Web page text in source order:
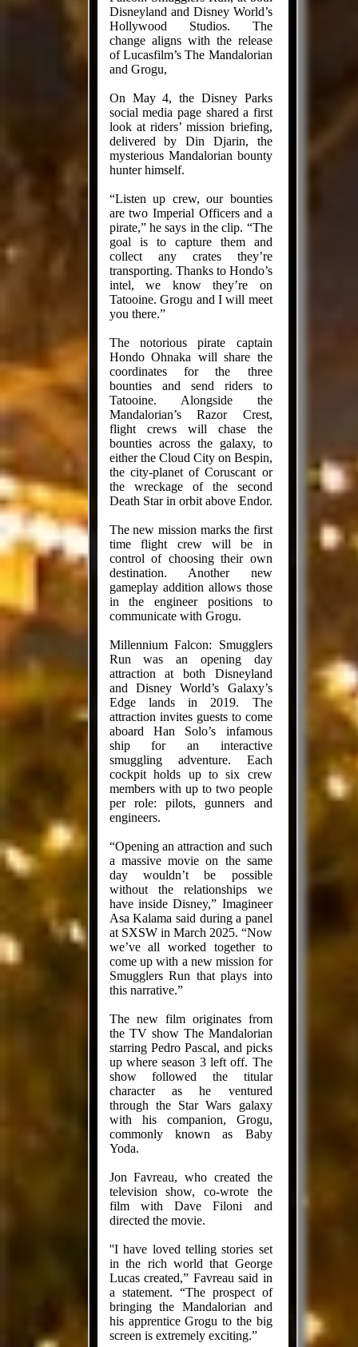
Disneyland and Disney World’s
Hollywood Studios. The
change aligns with the release
of Lucasfilm’s The Mandalorian
and Grogu,
On May 4, the Disney Parks
social media page shared a first
look at riders’ mission briefing,
delivered by Din Djarin, the
mysterious Mandalorian bounty
hunter himself.
“Listen up crew, our bounties
are two Imperial Officers and a
pirate,” he says in the clip. “The
goal is to capture them and
collect any crates they’re
transporting. Thanks to Hondo’s
intel, we know they’re on
Tatooine. Grogu and I will meet
you there.”
The notorious pirate captain
Hondo Ohnaka will share the
coordinates for the three
bounties and send riders to
Tatooine. Alongside the
Mandalorian’s Razor Crest,
flight crews will chase the
bounties across the galaxy, to
either the Cloud City on Bespin,
the city-planet of Coruscant or
the wreckage of the second
Death Star in orbit above Endor.
The new mission marks the first
time flight crew will be in
control of choosing their own
destination. Another new
gameplay addition allows those
in the engineer positions to
communicate with Grogu.
Millennium Falcon: Smugglers
Run was an opening day
attraction at both Disneyland
and Disney World’s Galaxy’s
Edge lands in 2019. The
attraction invites guests to come
aboard Han Solo’s infamous
ship for an interactive
smuggling adventure. Each
cockpit holds up to six crew
members with up to two people
per role: pilots, gunners and
engineers.
“Opening an attraction and such
a massive movie on the same
day wouldn’t be possible
without the relationships we
have inside Disney,” Imagineer
Asa Kalama said during a panel
at SXSW in March 2025. “Now
we’ve all worked together to
come up with a new mission for
Smugglers Run that plays into
this narrative.”
The new film originates from
the TV show The Mandalorian
starring Pedro Pascal, and picks
up where season 3 left off. The
show followed the titular
character as he ventured
through the Star Wars galaxy
with his companion, Grogu,
commonly known as Baby
Yoda.
Jon Favreau, who created the
television show, co-wrote the
film with Dave Filoni and
directed the movie.
''I have loved telling stories set
in the rich world that George
Lucas created,” Favreau said in
a statement. “The prospect of
bringing the Mandalorian and
his apprentice Grogu to the big
screen is extremely exciting.”